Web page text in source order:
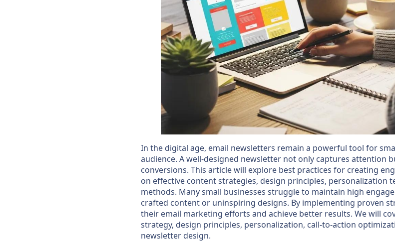
In the digital age, email newsletters remain a powerful tool for
audience. A well-designed newsletter not only captures attention
conversions. This article will explore best practices for creating
on effective content strategies, design principles, personalization
methods. Many small businesses struggle to maintain high
crafted content or uninspiring designs. By implementing proven
their email marketing efforts and achieve better results. We will
strategy, design principles, personalization, call-to-action
newsletter design.